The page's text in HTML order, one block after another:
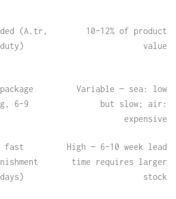
(A.tr,
10–12% of product
value
6–9
Variable — sea: low
but slow; air:
expensive
fast
High — 6–10 week lead
time requires larger
stock